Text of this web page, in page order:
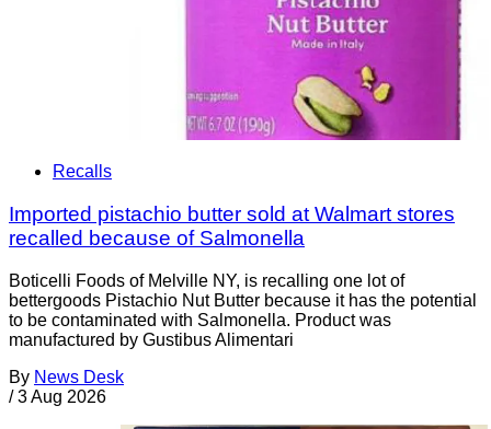
Recalls
Imported pistachio butter sold at Walmart stores
recalled because of Salmonella
Boticelli Foods of Melville NY, is recalling one lot of
bettergoods Pistachio Nut Butter because it has the potential
to be contaminated with Salmonella. Product was
manufactured by Gustibus Alimentari
By News Desk
/ 3 Aug 2026